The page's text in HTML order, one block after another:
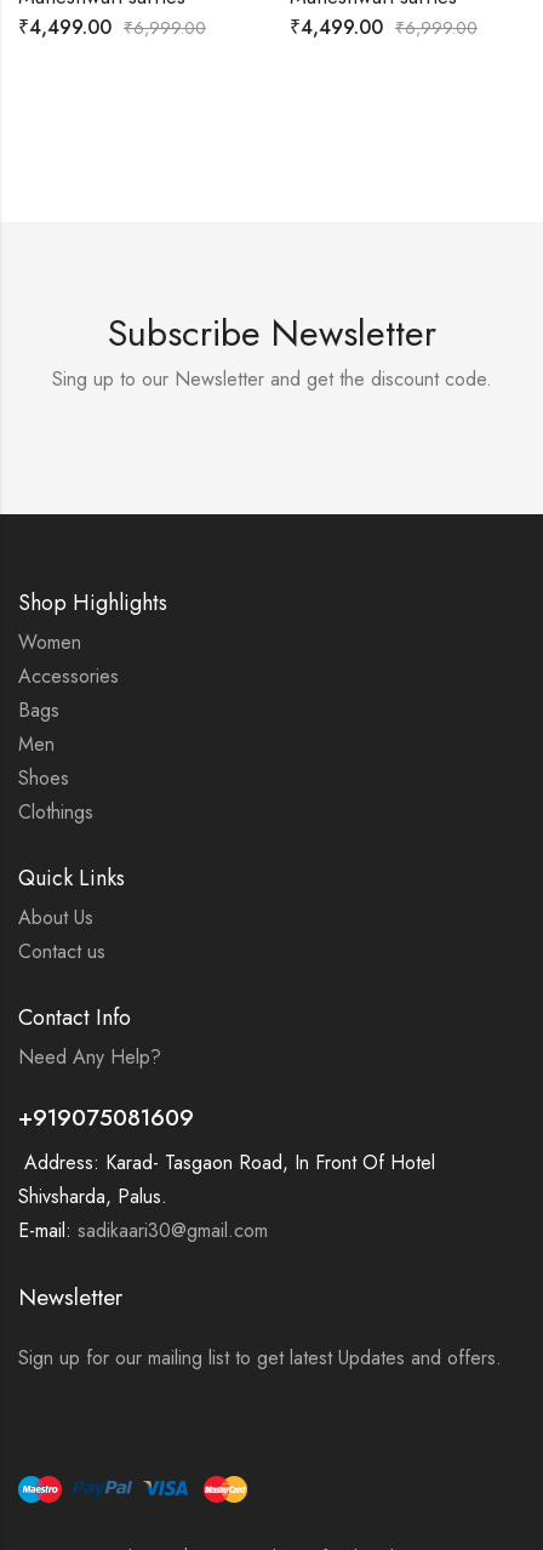
₹4,499.00 ₹6,999.00 ₹4,499.00 ₹6,999.00
Subscribe Newsletter
Sing up to our Newsletter and get the discount code.
Shop Highlights
Women
Accessories
Bags
Men
Shoes
Clothings
Quick Links
About Us
Contact us
Contact Info
Need Any Help?
+919075081609
Address: Karad- Tasgaon Road, In Front Of Hotel
Shivsharda, Palus.
E-mail: sadikaari30@gmail.com
Newsletter
Sign up for our mailing list to get latest Updates and offers.